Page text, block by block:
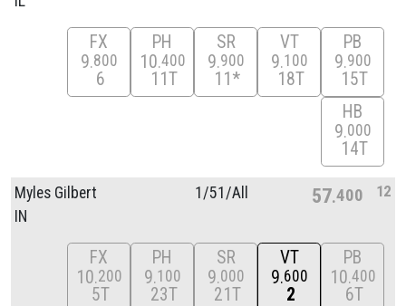
FX
9 800
6
PH
10 400
11T
SR
9 900
11*
VT
9 100
18T
PB
9 900
15T
HB
9 000
14T
Myles Gilbert
IN
1/51/All 57 400 12
FX
10 200
5T
PH
9 100
23T
SR
9 000
21T
VT
9 600
2
PB
10 400
6T